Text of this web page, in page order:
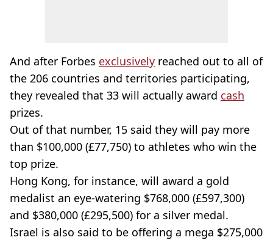
And after Forbes exclusively reached out to all of
the 206 countries and territories participating,
they revealed that 33 will actually award cash
prizes.
Out of that number, 15 said they will pay more
than $100,000 (£77,750) to athletes who win the
top prize.
Hong Kong, for instance, will award a gold
medalist an eye-watering $768,000 (£597,300)
and $380,000 (£295,500) for a silver medal.
Israel is also said to be offering a mega $275,000